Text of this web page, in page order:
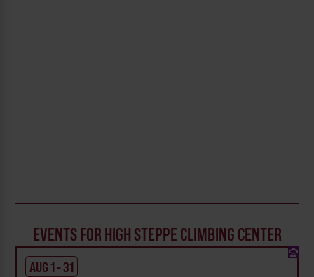
EVENTS FOR HIGH STEPPE CLIMBING CENTER
AUG 1 - 31